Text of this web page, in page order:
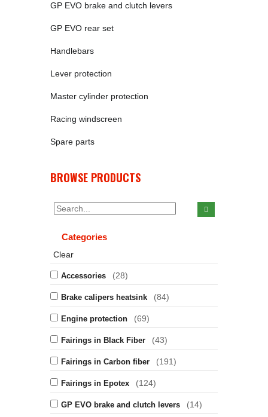
GP EVO brake and clutch levers
GP EVO rear set
Handlebars
Lever protection
Master cylinder protection
Racing windscreen
Spare parts
BROWSE PRODUCTS
Categories
Clear
Accessories (28)
Brake calipers heatsink (84)
Engine protection (69)
Fairings in Black Fiber (43)
Fairings in Carbon fiber (191)
Fairings in Epotex (124)
GP EVO brake and clutch levers (14)